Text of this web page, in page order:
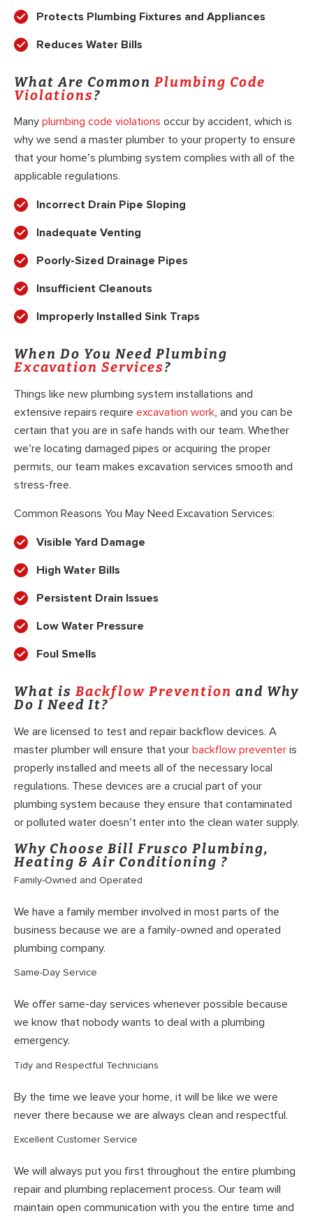
Protects Plumbing Fixtures and Appliances
Reduces Water Bills
What Are Common Plumbing Code
Violations?
Many plumbing code violations occur by accident, which is
why we send a master plumber to your property to ensure
that your home’s plumbing system complies with all of the
applicable regulations.
Incorrect Drain Pipe Sloping
Inadequate Venting
Poorly-Sized Drainage Pipes
Insufficient Cleanouts
Improperly Installed Sink Traps
When Do You Need Plumbing
Excavation Services?
Things like new plumbing system installations and
extensive repairs require excavation work, and you can be
certain that you are in safe hands with our team. Whether
we’re locating damaged pipes or acquiring the proper
permits, our team makes excavation services smooth and
stress-free.
Common Reasons You May Need Excavation Services:
Visible Yard Damage
High Water Bills
Persistent Drain Issues
Low Water Pressure
Foul Smells
What is Backflow Prevention and Why
Do I Need It?
We are licensed to test and repair backflow devices. A
master plumber will ensure that your backflow preventer is
properly installed and meets all of the necessary local
regulations. These devices are a crucial part of your
plumbing system because they ensure that contaminated
or polluted water doesn’t enter into the clean water supply.
Why Choose Bill Frusco Plumbing,
Heating & Air Conditioning ?
Family-Owned and Operated
We have a family member involved in most parts of the
business because we are a family-owned and operated
plumbing company.
Same-Day Service
We offer same-day services whenever possible because
we know that nobody wants to deal with a plumbing
emergency.
Tidy and Respectful Technicians
By the time we leave your home, it will be like we were
never there because we are always clean and respectful.
Excellent Customer Service
We will always put you first throughout the entire plumbing
repair and plumbing replacement process. Our team will
maintain open communication with you the entire time and